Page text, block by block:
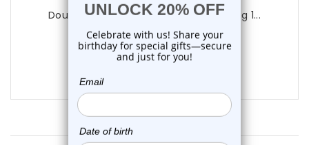
Double Lined CZ Bendable Hoop Piercing 1...
0 reviews